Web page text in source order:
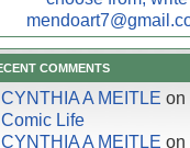
COMMENTS
CYNTHIA A MEITLE on
Comic Life
CYNTHIA A MEITLE on